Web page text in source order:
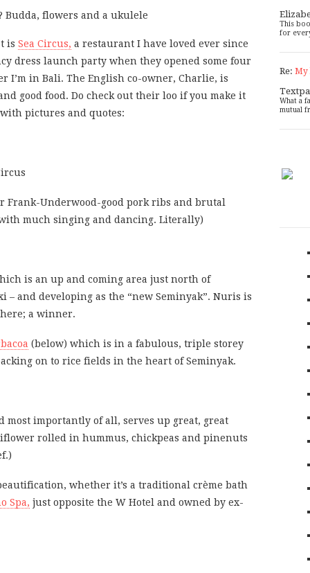
is Sea Circus, a restaurant I have loved ever since
dress launch party when they opened some four
I’m in Bali. The English co-owner, Charlie, is
good food. Do check out their loo if you make it
pictures and quotes:
Frank-Underwood-good pork ribs and brutal
much singing and dancing. Literally)
is an up and coming area just north of
– and developing as the “new Seminyak”. Nuris is
a winner.
(below) which is in a fabulous, triple storey
on to rice fields in the heart of Seminyak.
most importantly of all, serves up great, great
rolled in hummus, chickpeas and pinenuts
whether it’s a traditional crème bath
Spa, just opposite the W Hotel and owned by ex-
This
for
Re: My
What a
mutual